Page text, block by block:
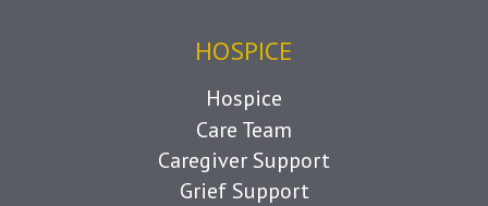
HOSPICE
Hospice
Care Team
Caregiver Support
Grief Support